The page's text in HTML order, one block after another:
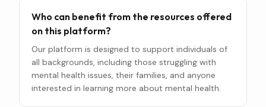
Who can benefit from the resources offered
on this platform?
Our platform is designed to support individuals of
all backgrounds, including those struggling with
mental health issues, their families, and anyone
interested in learning more about mental health.